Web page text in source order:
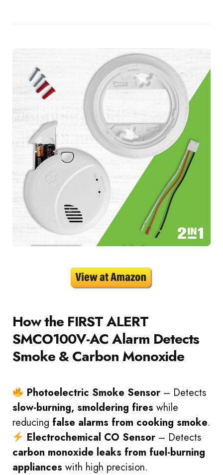
How the FIRST ALERT
SMCO100V-AC Alarm Detects
Smoke & Carbon Monoxide
Photoelectric Smoke Sensor– Detects
slow-burning, smoldering fires while
reducing false alarms from cooking smoke.
Electrochemical CO Sensor– Detects
carbon monoxide leaks from fuel-burning
appliances with high precision.